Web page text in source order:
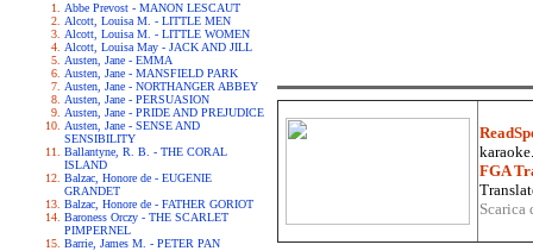
Abbe Prevost - MANON LESCAUT
Alcott, Louisa M. - LITTLE MEN
Alcott, Louisa M. - LITTLE WOMEN
Alcott, Louisa May - JACK AND JILL
Austen, Jane - EMMA
Austen, Jane - MANSFIELD PARK
Austen, Jane - NORTHANGER ABBEY
Austen, Jane - PERSUASION
Austen, Jane - PRIDE AND PREJUDICE
Austen, Jane - SENSE AND
SENSIBILITY
Ballantyne, R. B. - THE CORAL
ISLAND
Balzac, Honore de - EUGENIE
GRANDET
Balzac, Honore de - FATHER GORIOT
Baroness Orczy - THE SCARLET
PIMPERNEL
Barrie, James M. - PETER PAN
FGA